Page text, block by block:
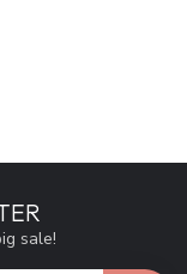
sale!